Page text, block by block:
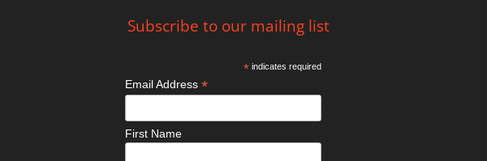
Subscribe to our mailing list
*indicates required
Email Address*
First Name